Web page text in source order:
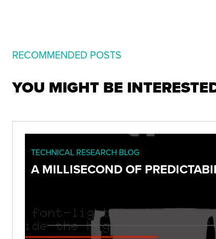
RECOMMENDED POSTS
YOU MIGHT BE
TECHNICAL RESEARCH BLOG
A MILLISECOND OF